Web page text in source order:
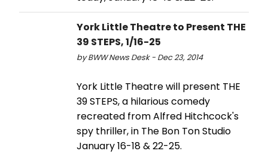
York Little Theatre to Present THE
39 STEPS, 1/16-25
by BWW News Desk - Dec 23, 2014
York Little Theatre will present THE
39 STEPS, a hilarious comedy
recreated from Alfred Hitchcock's
spy thriller, in The Bon Ton Studio
January 16-18 & 22-25.